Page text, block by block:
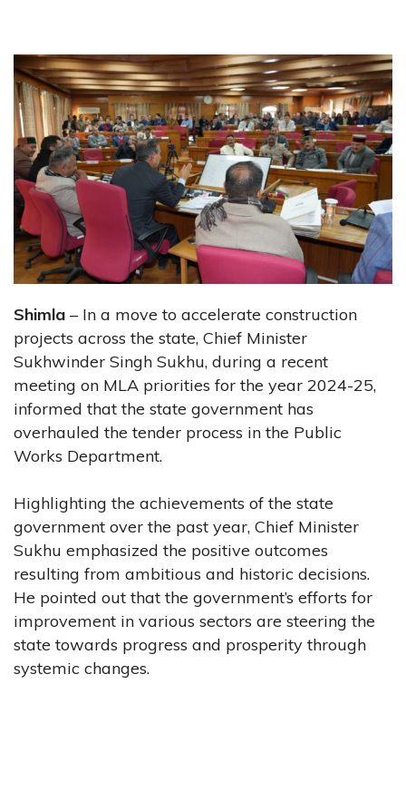
Shimla – In a move to accelerate construction
projects across the state, Chief Minister
Sukhwinder Singh Sukhu, during a recent
meeting on MLA priorities for the year 2024-25,
informed that the state government has
overhauled the tender process in the Public
Works Department.
Highlighting the achievements of the state
government over the past year, Chief Minister
Sukhu emphasized the positive outcomes
resulting from ambitious and historic decisions.
He pointed out that the government’s efforts for
improvement in various sectors are steering the
state towards progress and prosperity through
systemic changes.